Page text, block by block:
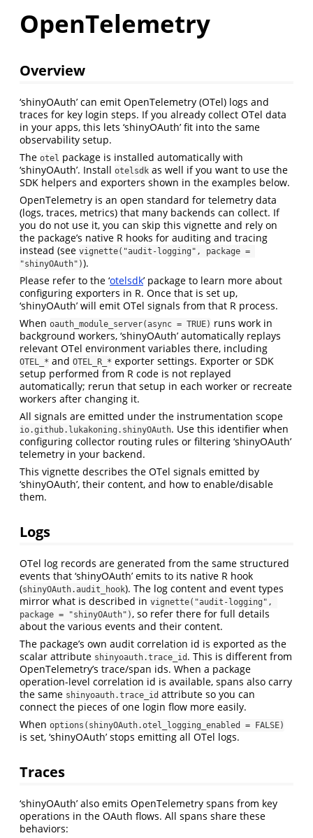
OpenTelemetry
Overview
‘shinyOAuth’ can emit OpenTelemetry (OTel) logs and
traces for key login steps. If you already collect OTel data
in your apps, this lets ‘shinyOAuth’ fit into the same
observability setup.
The otel package is installed automatically with
‘shinyOAuth’. Install otelsdk as well if you want to use the
SDK helpers and exporters shown in the examples below.
OpenTelemetry is an open standard for telemetry data
(logs, traces, metrics) that many backends can collect. If
you do not use it, you can skip this vignette and rely on
the package’s native R hooks for auditing and tracing
instead (see vignette("audit-logging", package =
"shinyOAuth")).
Please refer to the ‘otelsdk’ package to learn more about
configuring exporters in R. Once that is set up,
‘shinyOAuth’ will emit OTel signals from that R process.
When oauth_module_server(async = TRUE) runs work in
background workers, ‘shinyOAuth’ automatically replays
relevant OTel environment variables there, including
OTEL_* and OTEL_R_* exporter settings. Exporter or SDK
setup performed from R code is not replayed
automatically; rerun that setup in each worker or recreate
workers after changing it.
All signals are emitted under the instrumentation scope
io.github.lukakoning.shinyOAuth. Use this identifier when
configuring collector routing rules or filtering ‘shinyOAuth’
telemetry in your backend.
This vignette describes the OTel signals emitted by
‘shinyOAuth’, their content, and how to enable/disable
them.
Logs
OTel log records are generated from the same structured
events that ‘shinyOAuth’ emits to its native R hook
(shinyOAuth.audit_hook). The log content and event types
mirror what is described in vignette("audit-logging",
package = "shinyOAuth"), so refer there for full details
about the various events and their content.
The package’s own audit correlation id is exported as the
scalar attribute shinyoauth.trace_id . This is different from
OpenTelemetry’s trace/span ids. When a package
operation-level correlation id is available, spans also carry
the same shinyoauth.trace_id attribute so you can
connect the pieces of one login flow more easily.
When options(shinyOAuth.otel_logging_enabled = FALSE)
is set, ‘shinyOAuth’ stops emitting all OTel logs.
Traces
‘shinyOAuth’ also emits OpenTelemetry spans from key
operations in the OAuth flows. All spans share these
behaviors: